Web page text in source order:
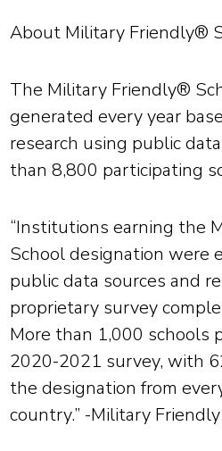
About Military Friendly®
The Military Friendly®
generated every year
research using public
than 8,800 participating
“Institutions earning the
School designation were
public data sources and
proprietary survey
More than 1,000 schools
2020-2021 survey, with
the designation from
country.” -Military